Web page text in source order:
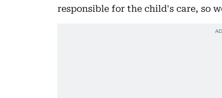
responsible for the child's care, so